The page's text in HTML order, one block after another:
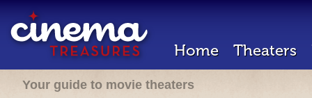
Home Theaters
Your guide to movie theaters